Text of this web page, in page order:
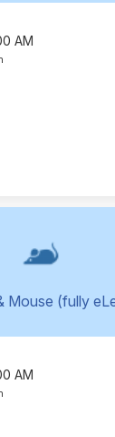
AM
Mouse (fully
AM